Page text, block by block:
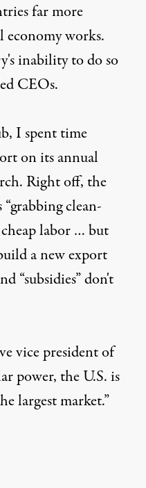
far more
economy works.
inability to do so
CEOs.
I spent time
on its annual
Right off, the
clean-
labor … but
a new export
“subsidies” don't
vice president of
power, the U.S. is
largest market.”